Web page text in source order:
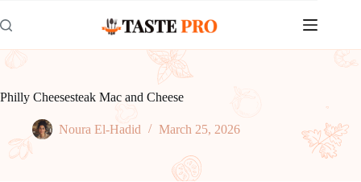
to
content
Philly Cheesesteak Mac and Cheese
Noura El-Hadid March 25, 2026